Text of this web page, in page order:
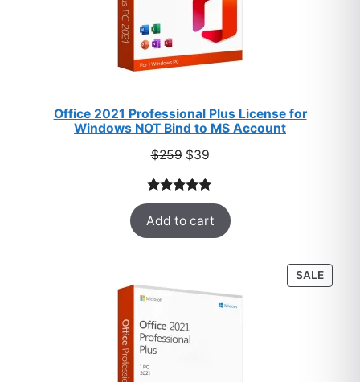
Office 2021 Professional Plus License for
Windows NOT Bind to MS Account
$259 Original
was:
$259.
$39Current
is:
$39.
Rated5.00
out of 5
based on
52
Add to cart
SALE
ON